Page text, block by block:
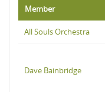
Member
All Souls Orchestra
Dave Bainbridge